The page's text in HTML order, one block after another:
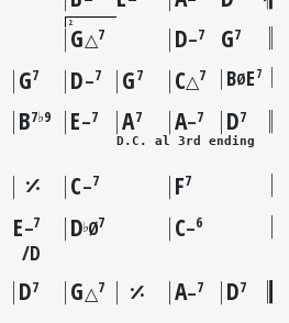
2G△7 D–7 G7
G7 D–7 G7 C△7 BØE 7
B7♭9 E–7
D.C. al 3rd ending
A7 A–7 D7
C–7 F7
E–7
D
D♭Ø7 C–6
D7 G△7 A–7 D7